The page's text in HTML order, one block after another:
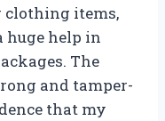
items,
huge help in
The
and tamper-
that my